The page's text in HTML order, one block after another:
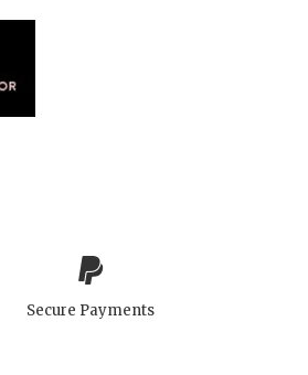
Secure Payments